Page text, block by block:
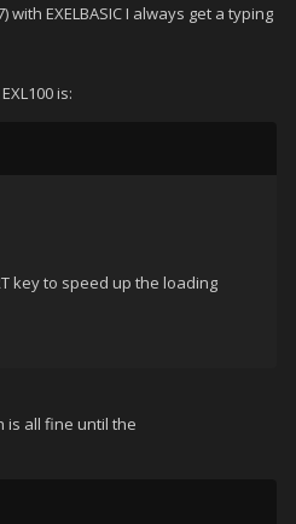
EXELBASIC I always get a typing
is:
key to speed up the loading
is all fine until the